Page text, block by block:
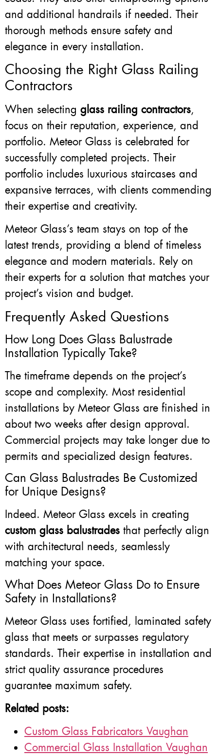
and additional handrails if needed. Their
thorough methods ensure safety and
elegance in every installation.
Choosing the Right Glass Railing
Contractors
When selecting glass railing contractors,
focus on their reputation, experience, and
portfolio. Meteor Glass is celebrated for
successfully completed projects. Their
portfolio includes luxurious staircases and
expansive terraces, with clients commending
their expertise and creativity.
Meteor Glass’s team stays on top of the
latest trends, providing a blend of timeless
elegance and modern materials. Rely on
their experts for a solution that matches your
project’s vision and budget.
Frequently Asked Questions
How Long Does Glass Balustrade
Installation Typically Take?
The timeframe depends on the project’s
scope and complexity. Most residential
installations by Meteor Glass are finished in
about two weeks after design approval.
Commercial projects may take longer due to
permits and specialized design features.
Can Glass Balustrades Be Customized
for Unique Designs?
Indeed. Meteor Glass excels in creating
custom glass balustrades that perfectly align
with architectural needs, seamlessly
matching your space.
What Does Meteor Glass Do to Ensure
Safety in Installations?
Meteor Glass uses fortified, laminated safety
glass that meets or surpasses regulatory
standards. Their expertise in installation and
strict quality assurance procedures
guarantee maximum safety.
Related posts:
Custom Glass Fabricators Vaughan
Commercial Glass Installation Vaughan